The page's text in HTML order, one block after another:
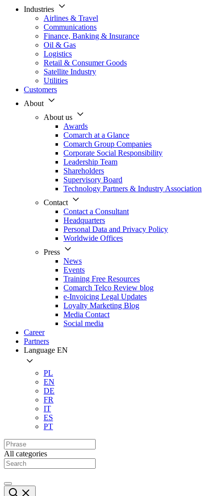
Industries
Airlines & Travel
Communications
Finance, Banking & Insurance
Oil & Gas
Logistics
Retail & Consumer Goods
Satellite Industry
Utilities
Customers
About
About us
Awards
Comarch at a Glance
Comarch Group Companies
Corporate Social Responsibility
Leadership Team
Shareholders
Supervisory Board
Technology Partners & Industry Association
Contact
Contact a Consultant
Headquarters
Personal Data and Privacy Policy
Worldwide Offices
Press
News
Events
Training Free Resources
Comarch Telco Review blog
e-Invoicing Legal Updates
Loyalty Marketing Blog
Media Contact
Social media
Career
Partners
Language EN
PL
EN
DE
FR
IT
ES
PT
All categories